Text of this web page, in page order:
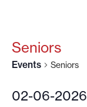
Seniors
Events Seniors
02-06-2026